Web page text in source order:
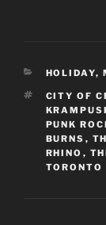
HOLIDAY,
TAGS
CITY OF
PUNK
BURNS ,
RHINO ,